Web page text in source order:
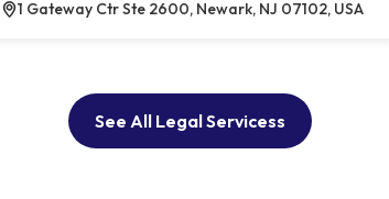
1 Gateway Ctr Ste 2600, Newark, NJ 07102, USA
See All Legal Servicess